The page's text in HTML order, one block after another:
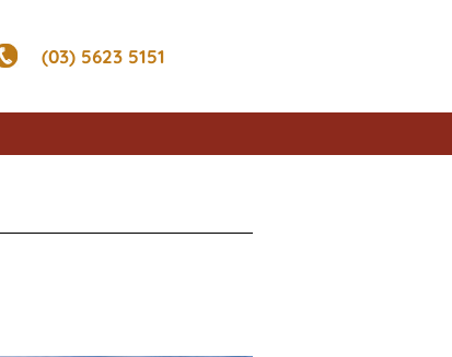
(03) 5623 5151